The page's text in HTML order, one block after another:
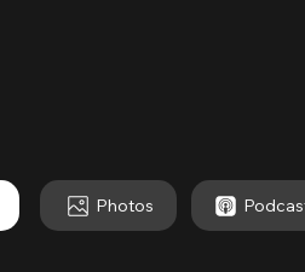
····
Photos